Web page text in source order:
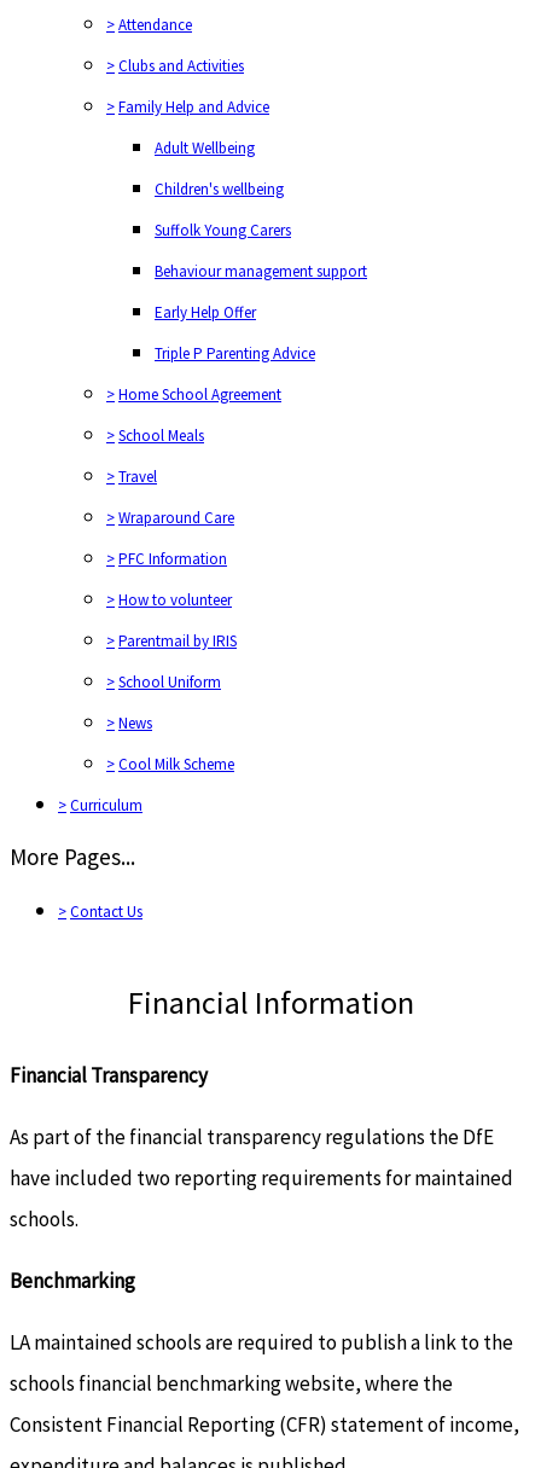
>Attendance
>Clubs and Activities
>Family Help and Advice
Adult Wellbeing
Children's wellbeing
Suffolk Young Carers
Behaviour management support
Early Help Offer
Triple P Parenting Advice
>Home School Agreement
>School Meals
>Travel
>Wraparound Care
>PFC Information
>How to volunteer
>Parentmail by IRIS
>School Uniform
>News
>Cool Milk Scheme
>Curriculum
More Pages...
>Contact Us
Financial Information
Financial Transparency
As part of the financial transparency regulations the DfE
have included two reporting requirements for maintained
schools.
Benchmarking
LA maintained schools are required to publish a link to the
schools financial benchmarking website, where the
Consistent Financial Reporting (CFR) statement of income,